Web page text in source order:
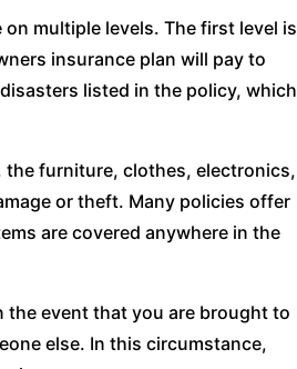
multiple levels. The first level is
insurance plan will pay to
listed in the policy, which
the furniture, clothes, electronics,
or theft. Many policies offer
are covered anywhere in the
event that you are brought to
else. In this circumstance,